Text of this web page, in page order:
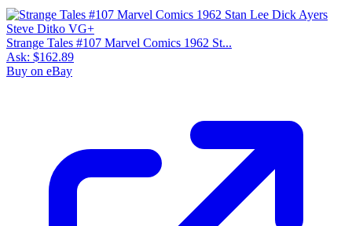
Strange Tales #107 Marvel Comics 1962 St...
Ask: $162.89
Buy on eBay